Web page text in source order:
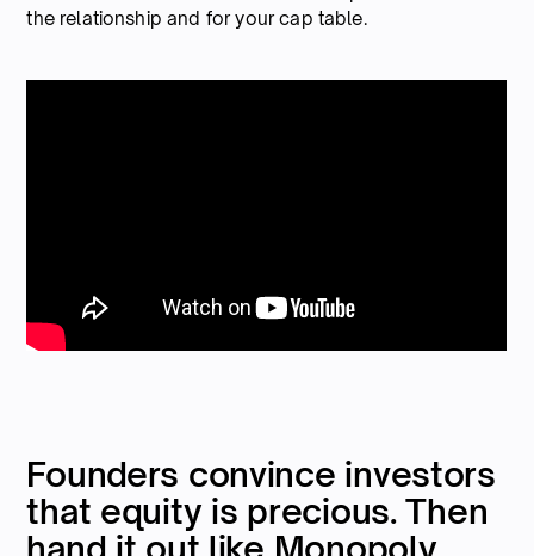
the relationship and for your cap table.
Founders convince investors
that equity is precious. Then